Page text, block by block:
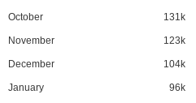
October 131k
November 123k
December 104k
January 96k